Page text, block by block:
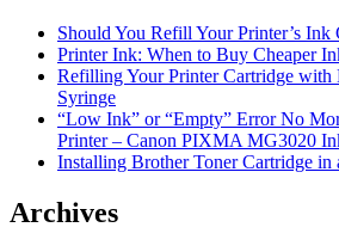
Should You Refill Your Printer’s Ink
Printer Ink: When to Buy Cheaper
Refilling Your Printer Cartridge with
Syringe
“Low Ink” or “Empty” Error No
Printer – Canon PIXMA MG3020
Installing Brother Toner Cartridge in
Archives